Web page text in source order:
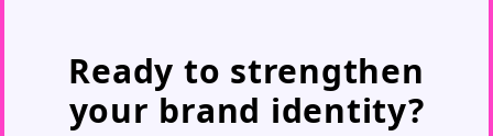
Ready to strengthen
your brand identity?